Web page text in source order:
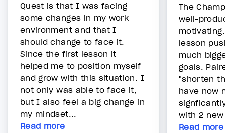
Quest is that I was facing
some changes in my work
environment and that I
should change to face it.
Since the first lesson it
helped me to position myself
and grow with this situation. I
not only was able to face it,
but I also feel a big change in
my mindset...
Read more
The
well-
lesson
much
goals.
"shorten
have now
with 2
Read more